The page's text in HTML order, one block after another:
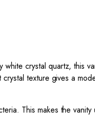
crystal quartz, this
texture gives a
This makes the vanity